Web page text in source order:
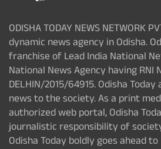
ODISHA TODAY NEWS NETWORK
dynamic news agency in Odisha.
franchise of Lead India National
National News Agency having RNI
DELHIN/2015/64915. Odisha
news to the society. As a print
authorized web portal, Odisha
journalistic responsibility of
Odisha Today boldly goes ahead